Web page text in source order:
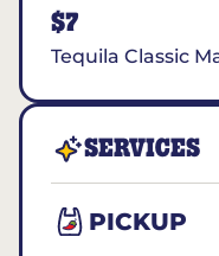
$7
Tequila Classic
SERVICES
PICKUP